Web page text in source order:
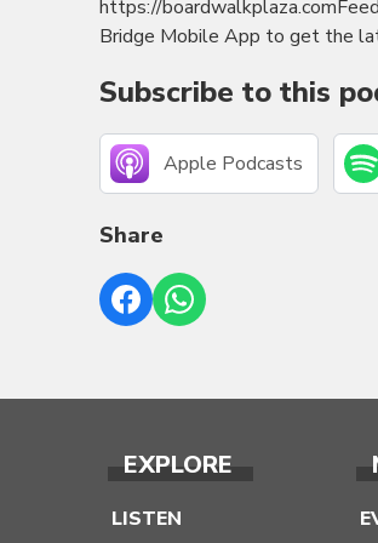
https://
Bridge Mobile App to get the
Subscribe to this
Apple Podcasts
Share
EXPLORE
LISTEN